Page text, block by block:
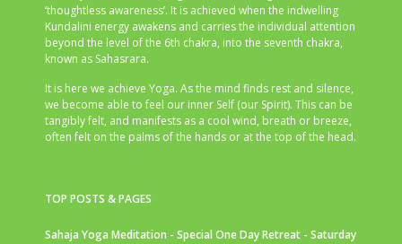
‘thoughtless awareness’. It is achieved when the indwelling
Kundalini energy awakens and carries the individual attention
beyond the level of the 6th chakra, into the seventh chakra,
known as Sahasrara.
It is here we achieve Yoga. As the mind finds rest and silence,
we become able to feel our inner Self (our Spirit). This can be
tangibly felt, and manifests as a cool wind, breath or breeze,
often felt on the palms of the hands or at the top of the head.
TOP POSTS & PAGES
Sahaja Yoga Meditation - Special One Day Retreat - Saturday